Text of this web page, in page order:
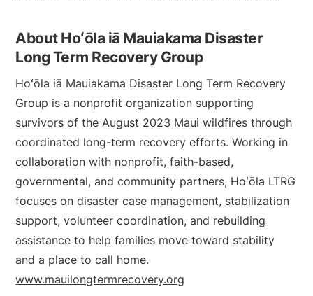
About Hoʻōla iā Mauiakama Disaster
Long Term Recovery Group
Hoʻōla iā Mauiakama Disaster Long Term Recovery
Group is a nonprofit organization supporting
survivors of the August 2023 Maui wildfires through
coordinated long-term recovery efforts. Working in
collaboration with nonprofit, faith-based,
governmental, and community partners, Hoʻōla LTRG
focuses on disaster case management, stabilization
support, volunteer coordination, and rebuilding
assistance to help families move toward stability
and a place to call home.
www.mauilongtermrecovery.org